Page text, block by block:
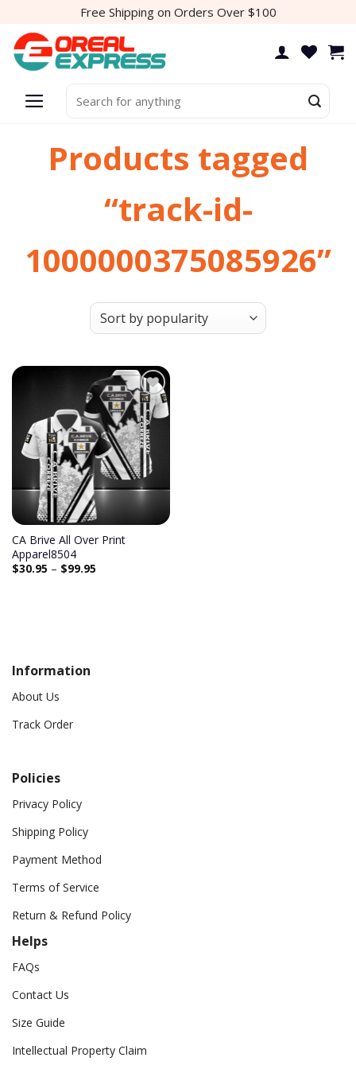
content
Free Shipping on Orders Over $100
for:
Products tagged
“track-id-
1000000375085926”
CA Brive All Over Print
Apparel8504
$30.95 – $99.95
Information
About Us
Track Order
Policies
Privacy Policy
Shipping Policy
Payment Method
Terms of Service
Return & Refund Policy
Helps
FAQs
Contact Us
Size Guide
Intellectual Property Claim